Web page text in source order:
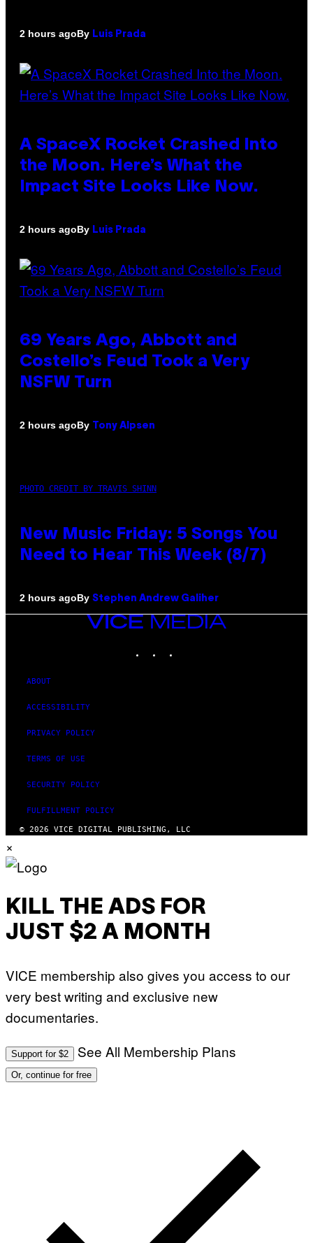
2 hours agoBy Luis Prada
A SpaceX Rocket Crashed Into
the Moon. Here’s What the
Impact Site Looks Like Now.
2 hours agoBy Luis Prada
69 Years Ago, Abbott and
Costello’s Feud Took a Very
NSFW Turn
2 hours agoBy Tony Alpsen
PHOTO CREDIT BY TRAVIS SHINN
New Music Friday: 5 Songs You
Need to Hear This Week (8/7)
2 hours agoBy Stephen Andrew Galiher
VICE
MEDIA
ABOUT
ACCESSIBILITY
PRIVACY POLICY
TERMS OF USE
SECURITY POLICY
FULFILLMENT POLICY
© 2026 VICE DIGITAL PUBLISHING, LLC
×
KILL THE ADS FOR
JUST $2 A MONTH
VICE membership also gives you access to our
very best writing and exclusive new
documentaries.
Support for $2 See All Membership Plans
Or, continue for free